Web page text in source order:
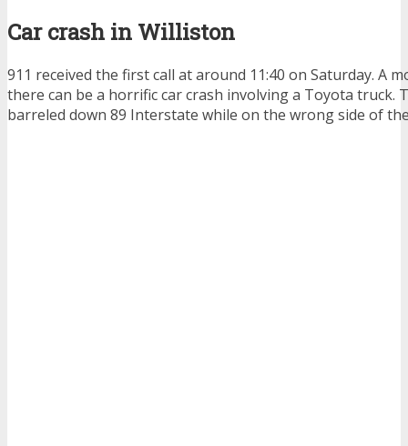
Car crash in Williston
911 received the first call at around 11:40 on Saturday. A
there can be a horrific car crash involving a Toyota truck.
barreled down 89 Interstate while on the wrong side of